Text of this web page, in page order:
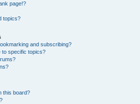
page!?
topics?
and subscribing?
to specific topics?
this board?